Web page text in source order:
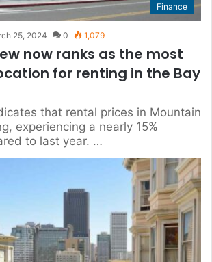
Finance
25, 2024 0 1,079
now ranks as the most
for renting in the Bay
that rental prices in Mountain
experiencing a nearly 15%
to last year. …